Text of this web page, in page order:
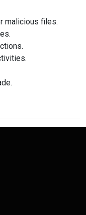
malicious files.